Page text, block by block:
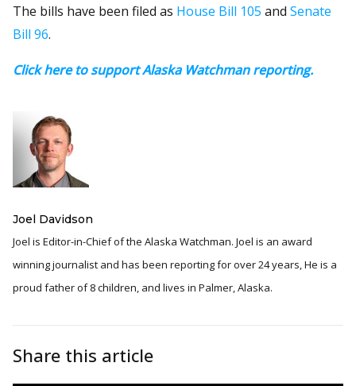
The bills have been filed as House Bill 105 and Senate
Bill 96.
Click here to support Alaska Watchman reporting.
Joel Davidson
Joel is Editor-in-Chief of the Alaska Watchman. Joel is an award
winning journalist and has been reporting for over 24 years, He is a
proud father of 8 children, and lives in Palmer, Alaska.
Share this article